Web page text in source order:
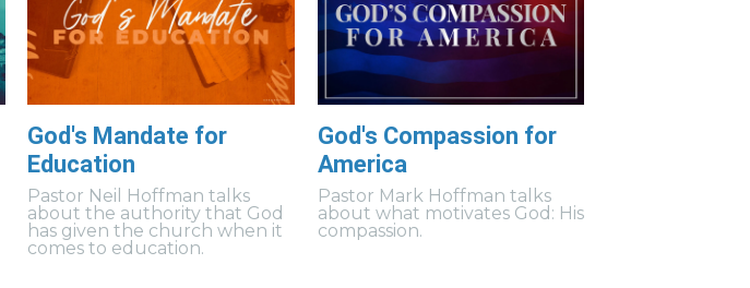
God's Mandate for
Education
Pastor Neil Hoffman talks
about the authority that God
has given the church when it
comes to education.
God's Compassion for
America
Pastor Mark Hoffman talks
about what motivates God: His
compassion.